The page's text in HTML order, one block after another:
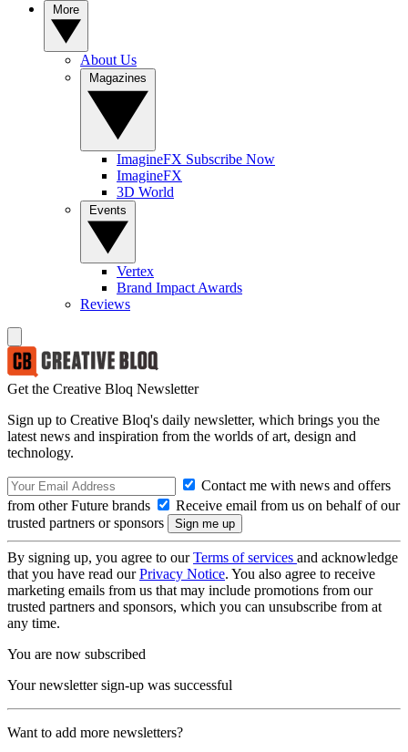
About Us
ImagineFX Subscribe Now
ImagineFX
3D World
Vertex
Brand Impact Awards
Reviews
Get the Creative Bloq Newsletter
Sign up to Creative Bloq's daily newsletter, which brings you the
latest news and inspiration from the worlds of art, design and
technology.
Contact me with news and offers
from other Future brands
Receive email from us on behalf of our
trusted partners or sponsors
By signing up, you agree to ourTerms of services and acknowledge
that you have read ourPrivacy Notice. You also agree to receive
marketing emails from us that may include promotions from our
trusted partners and sponsors, which you can unsubscribe from at
any time.
You are now subscribed
Your newsletter sign-up was successful
Want to add more newsletters?